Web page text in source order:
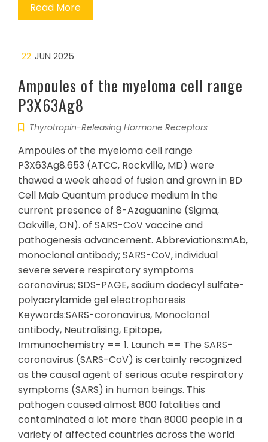
Read More
22 JUN 2025
Ampoules of the myeloma cell range
P3X63Ag8
Thyrotropin-Releasing Hormone Receptors
Ampoules of the myeloma cell range
P3X63Ag8.653 (ATCC, Rockville, MD) were
thawed a week ahead of fusion and grown in BD
Cell Mab Quantum produce medium in the
current presence of 8-Azaguanine (Sigma,
Oakville, ON). of SARS-CoV vaccine and
pathogenesis advancement. Abbreviations:mAb,
monoclonal antibody; SARS-CoV, individual
severe severe respiratory symptoms
coronavirus; SDS-PAGE, sodium dodecyl sulfate-
polyacrylamide gel electrophoresis
Keywords:SARS-coronavirus, Monoclonal
antibody, Neutralising, Epitope,
Immunochemistry == 1. Launch == The SARS-
coronavirus (SARS-CoV) is certainly recognized
as the causal agent of serious acute respiratory
symptoms (SARS) in human beings. This
pathogen caused almost 800 fatalities and
contaminated a lot more than 8000 people in a
variety of affected countries across the world